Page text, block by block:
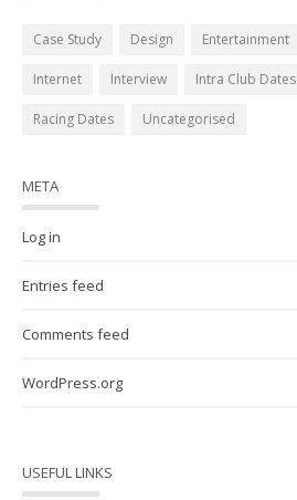
Case Study Design Entertainment
Internet Interview Intra Club Dates
Racing Dates Uncategorised
META
Log in
Entries feed
Comments feed
WordPress.org
USEFUL LINKS